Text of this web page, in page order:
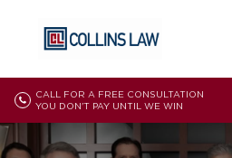
CALL FOR A FREE CONSULTATION
YOU DON'T PAY UNTIL WE WIN